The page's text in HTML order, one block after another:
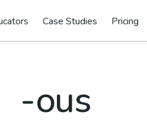
Case Studies Pricing
-ous